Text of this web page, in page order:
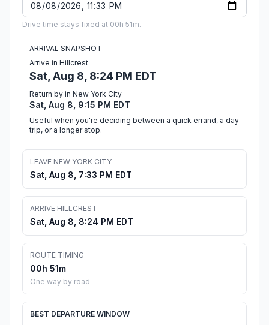
Drive time stays fixed at 00h 51m.
ARRIVAL SNAPSHOT
Arrive in Hillcrest
Sat, Aug 8, 8:24 PM EDT
Return by in New York City
Sat, Aug 8, 9:15 PM EDT
Useful when you're deciding between a quick errand, a day
trip, or a longer stop.
LEAVE NEW YORK CITY
Sat, Aug 8, 7:33 PM EDT
ARRIVE HILLCREST
Sat, Aug 8, 8:24 PM EDT
ROUTE TIMING
00h 51m
One way by road
BEST DEPARTURE WINDOW